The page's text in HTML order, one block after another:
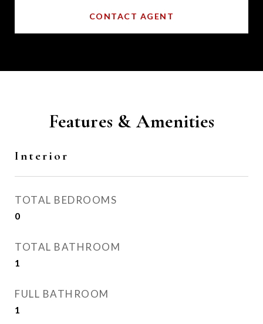
CONTACT AGENT
Features & Amenities
Interior
TOTAL BEDROOMS
0
TOTAL BATHROOM
1
FULL BATHROOM
1